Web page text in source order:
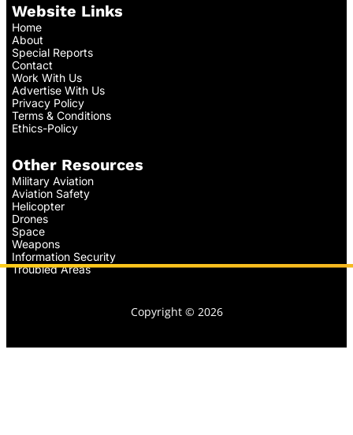
Website Links
Home
About
Special Reports
Contact
Work With Us
Advertise With Us
Privacy Policy
Terms & Conditions
Ethics-Policy
Other Resources
Military Aviation
Aviation Safety
Helicopter
Drones
Space
Weapons
Information Security
Troubled Areas
Copyright © 2026